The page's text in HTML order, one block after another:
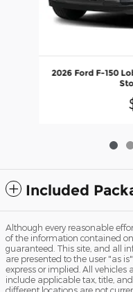
2026 Ford F-150
Included
Although every reasonable
of the information contained
guaranteed. This site, and all
are presented to the user "as
express or implied. All vehicles
include applicable tax, title,
different locations are not